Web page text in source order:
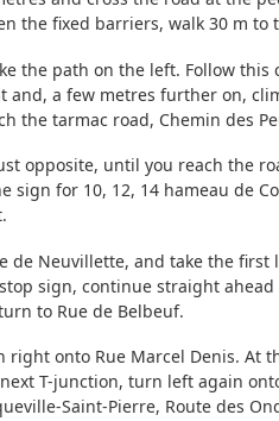
the fixed barriers, walk 30 m to
the path on the left. Follow
a few metres further on,
the tarmac road, Chemin des
opposite, until you reach the
for 10, 12, 14 hameau de
Neuvillette, and take the first
sign, continue straight
to Rue de Belbeuf.
onto Rue Marcel Denis. At
T-junction, turn left again
Saint-Pierre, Route des